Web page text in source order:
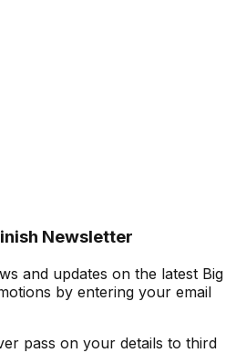
Newsletter
and updates on the latest Big
by entering your email
pass on your details to third